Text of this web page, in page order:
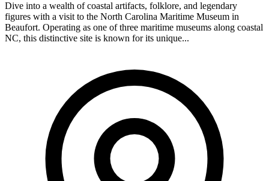
Dive into a wealth of coastal artifacts, folklore, and legendary
figures with a visit to the North Carolina Maritime Museum in
Beaufort. Operating as one of three maritime museums along coastal
NC, this distinctive site is known for its unique...